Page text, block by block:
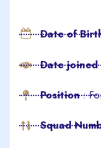
Date of
Date joined
Position:
Squad